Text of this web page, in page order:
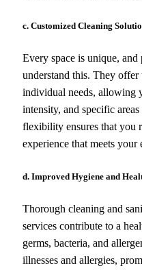
c. Customized Cleaning
Every space is unique, and
understand this. They offer
individual needs, allowing
intensity, and specific
flexibility ensures that you
experience that meets your
d. Improved Hygiene and
Thorough cleaning and
services contribute to a
germs, bacteria, and
illnesses and allergies,